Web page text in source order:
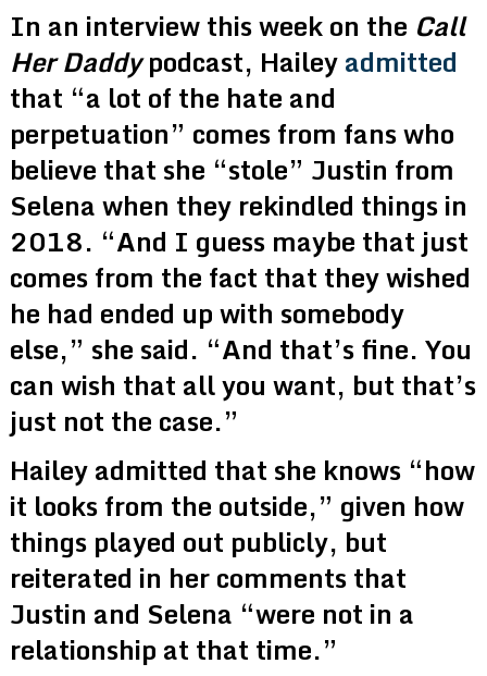
In an interview this week on the Call
Her Daddypodcast, Haileyadmitted
that “a lot of the hate and
perpetuation” comes from fans who
believe that she “stole” Justin from
Selena when they rekindled things in
2018. “And I guess maybe that just
comes from the fact that they wished
he had ended up with somebody
else,” she said. “And that’s fine. You
can wish that all you want, but that’s
just not the case.”
Hailey admitted that she knows “how
it looks from the outside,” given how
things played out publicly, but
reiterated in her comments that
Justin and Selena “were not in a
relationship at that time.”